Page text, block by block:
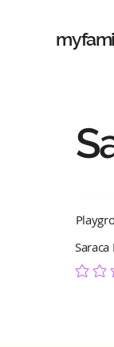
No